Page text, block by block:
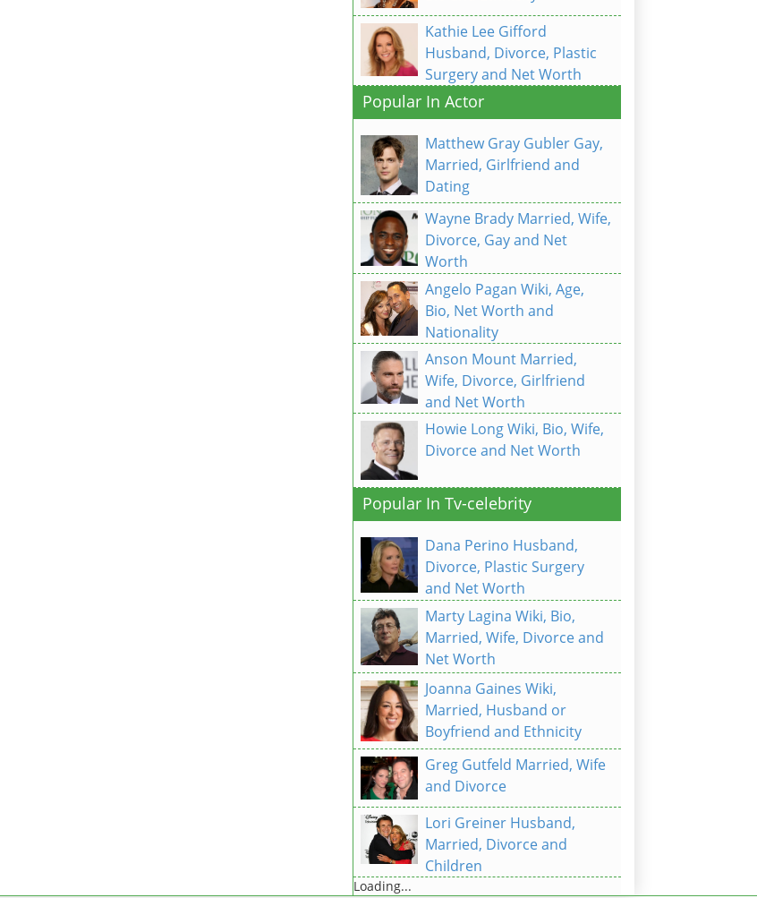
Kathie Lee Gifford
Husband, Divorce, Plastic
Surgery and Net Worth
Popular In Actor
Matthew Gray Gubler Gay,
Married, Girlfriend and
Dating
Wayne Brady Married, Wife,
Divorce, Gay and Net
Worth
Angelo Pagan Wiki, Age,
Bio, Net Worth and
Nationality
Anson Mount Married,
Wife, Divorce, Girlfriend
and Net Worth
Howie Long Wiki, Bio, Wife,
Divorce and Net Worth
Popular In Tv-celebrity
Dana Perino Husband,
Divorce, Plastic Surgery
and Net Worth
Marty Lagina Wiki, Bio,
Married, Wife, Divorce and
Net Worth
Joanna Gaines Wiki,
Married, Husband or
Boyfriend and Ethnicity
Greg Gutfeld Married, Wife
and Divorce
Lori Greiner Husband,
Married, Divorce and
Children
Loading...